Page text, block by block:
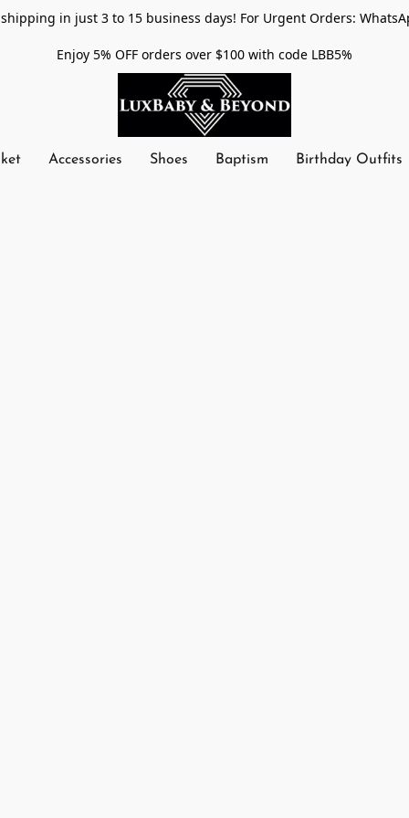
in just 3 to 15 business days! For Urgent Orders:
Enjoy 5% OFF orders over $100 with code LBB5%
Accessories Shoes Baptism Birthday Outfits